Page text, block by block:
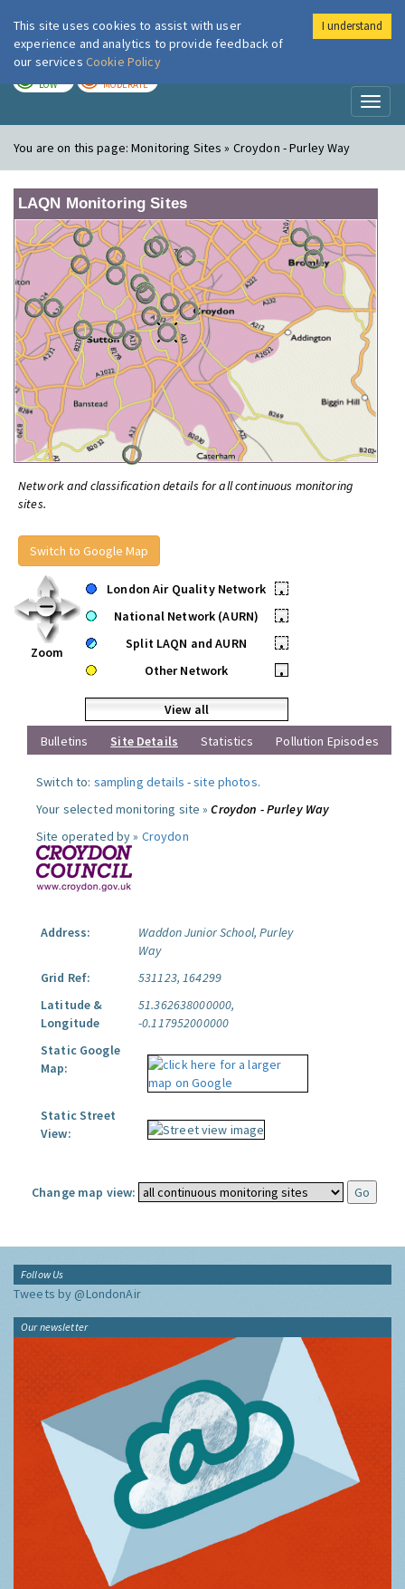
London Air
LOW MODERATE
You are on this page:Monitoring Sites » Croydon - Purley Way
LAQN Monitoring Sites
Network and classification details for all continuous monitoring
sites.
Switch to Google Map
Zoom
London Air Quality Network
•
National Network (AURN)
•
Split LAQN and AURN
•
Other Network
•
View all
Bulletins
Site Details Statistics Pollution Episodes
Switch to: sampling details -site photos.
Your selected monitoring site »Croydon - Purley Way
Site operated by » Croydon
Address:
Waddon Junior School, Purley
Way
Grid Ref:
531123, 164299
Latitude &
Longitude
51.362638000000,
-0.117952000000
Static Google
Map:
Static Street
View:
Change map view:
Follow Us
Tweets by @LondonAir
Our newsletter
This site uses cookies to assist with user
experience and analytics to provide feedback of
our services Cookie Policy
I understand